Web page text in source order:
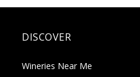
DISCOVER
Wineries Near Me